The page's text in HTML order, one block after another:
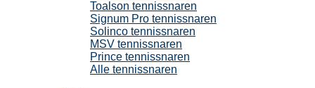
Toalson tennissnaren
Signum Pro tennissnaren
Solinco tennissnaren
MSV tennissnaren
Prince tennissnaren
Alle tennissnaren